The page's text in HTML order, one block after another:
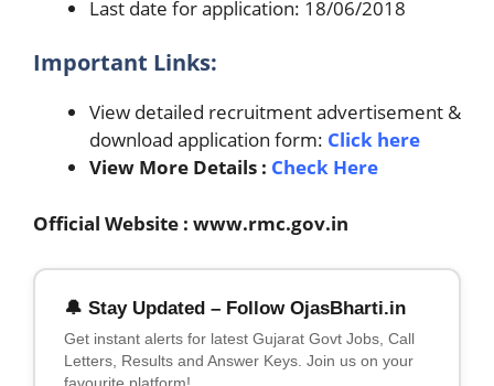
Last date for application: 18/06/2018
Important Links:
View detailed recruitment advertisement &
download application form: Click here
View More Details : Check Here
Official Website : www.rmc.gov.in
🔔 Stay Updated – Follow OjasBharti.in
Get instant alerts for latest Gujarat Govt Jobs, Call
Letters, Results and Answer Keys. Join us on your
favourite platform!